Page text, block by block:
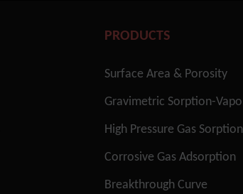
PRODUCTS
Surface Area & Porosity
Gravimetric Sorption-
High Pressure Gas Sorption
Corrosive Gas Adsorption
Breakthrough Curve